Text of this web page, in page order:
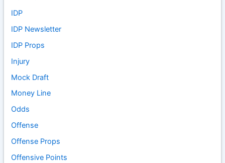
IDP
IDP Newsletter
IDP Props
Injury
Mock Draft
Money Line
Odds
Offense
Offense Props
Offensive Points